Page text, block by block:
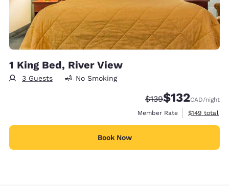
1 King Bed, River View
3 Guests No Smoking
Strikethrough Rate:
$139Discounted
$132CAD/night
Member Rate
View
$149 total
Book Now